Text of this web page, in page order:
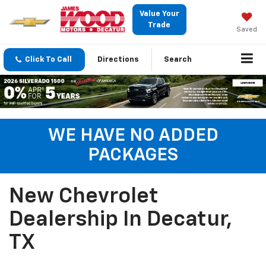
Value Your
Trade
Saved
Click To Call Directions Search
WE HAVE NO ADDED
PACKAGES
New Chevrolet
Dealership In Decatur,
TX